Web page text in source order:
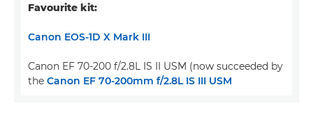
Favourite kit:
Canon EOS-1D X Mark III
Canon EF 70-200 f/2.8L IS II USM (now succeeded by
the Canon EF 70-200mm f/2.8L IS III USM